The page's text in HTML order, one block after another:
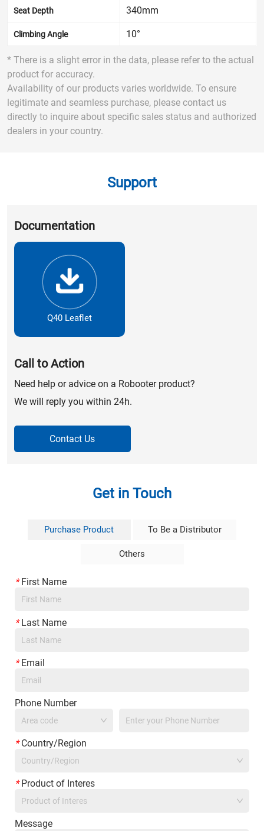
Seat Depth 340mm
Climbing Angle 10°
* There is a slight error in the data, please refer to the actual
product for accuracy.
Availability of our products varies worldwide. To ensure
legitimate and seamless purchase, please contact us
directly to inquire about specific sales status and authorized
dealers in your country.
Support
Documentation
Q40 Leaflet
Call to Action
Need help or advice on a Robooter product?
We will reply you within 24h.
Contact Us
Get in Touch
Purchase Product To Be a Distributor
Others
*First Name
*Last Name
*Email
Phone Number
*Country/Region
Country/Region
*Product of Interes
Product of Interes
Message